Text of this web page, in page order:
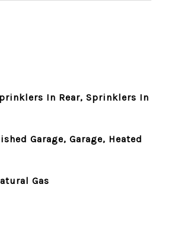
In Rear, Sprinklers In
Garage, Garage, Heated
Gas